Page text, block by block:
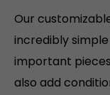
Our
incredibly
important
also add